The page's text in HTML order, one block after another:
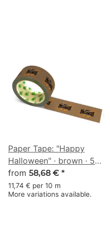
Paper Tape: "Happy
Halloween" · brown · 50
mm × 50 m
from 58,68 € *
11,74 € per 10 m
More variations available.